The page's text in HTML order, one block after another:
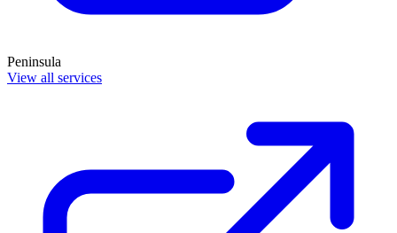
Peninsula
View all services